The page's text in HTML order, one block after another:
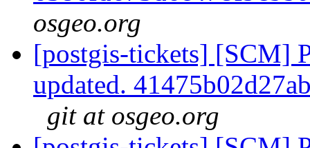
osgeo.org
[postgis-tickets] [SCM]
updated.
git at osgeo.org